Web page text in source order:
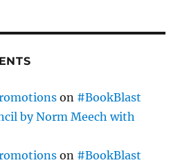
on #BookBlast
by Norm Meech with
on #BookBlast